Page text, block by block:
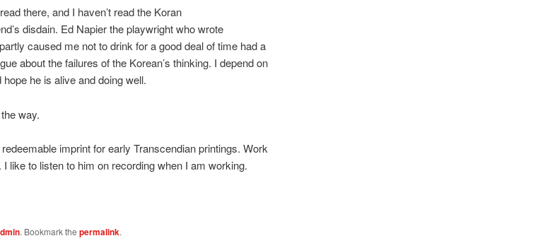
there, and I haven’t read the Koran
disdain. Ed Napier the playwright who wrote
caused me not to drink for a good deal of time had a
about the failures of the Korean’s thinking. I depend on
he is alive and doing well.
way.
imprint for early Transcendian printings. Work
like to listen to him on recording when I am working.
. Bookmark the permalink.